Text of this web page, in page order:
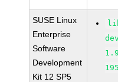
SUSE Linux
Enterprise
Software
Development
Kit 12 SP5